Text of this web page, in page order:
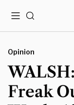
MenuSearch
Opinion
Freak